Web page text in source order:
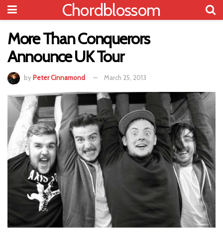
Chordblossom
More Than Conquerors
Announce UK Tour
by Peter Cinnamond March 25, 2013